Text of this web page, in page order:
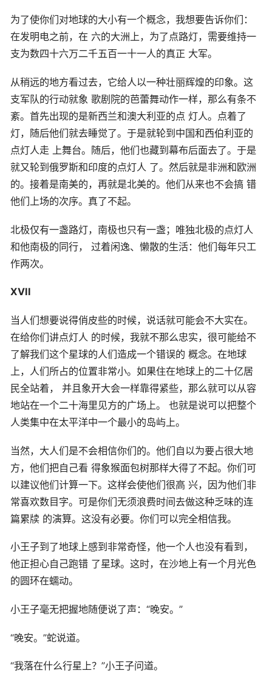
为了使你们对地球的大小有一个概念，我想要告诉你们：
在发明电之前，在 六的大洲上，为了点路灯，需要维持一
支为数四十六万二千五百一十一人的真正 大军。
从稍远的地方看过去，它给人以一种壮丽辉煌的印象。这
支军队的行动就象 歌剧院的芭蕾舞动作一样，那么有条不
紊。首先出现的是新西兰和澳大利亚的点 灯人。点着了
灯，随后他们就去睡觉了。于是就轮到中国和西伯利亚的
点灯人走 上舞台。随后，他们也藏到幕布后面去了。于是
就又轮到俄罗斯和印度的点灯人 了。然后就是非洲和欧洲
的。接着是南美的，再就是北美的。他们从来也不会搞 错
他们上场的次序。真了不起。
北极仅有一盏路灯，南极也只有一盏；唯独北极的点灯人
和他南极的同行， 过着闲逸、懒散的生活：他们每年只工
作两次。
XVII
当人们想要说得俏皮些的时候，说话就可能会不大实在。
在给你们讲点灯人 的时候，我就不那么忠实，很可能给不
了解我们这个星球的人们造成一个错误的 概念。在地球
上，人们所占的位置非常小。如果住在地球上的二十亿居
民全站着， 并且象开大会一样靠得紧些，那么就可以从容
地站在一个二十海里见方的广场上。 也就是说可以把整个
人类集中在太平洋中一个最小的岛屿上。
当然，大人们是不会相信你们的。他们自以为要占很大地
方，他们把自己看 得象猴面包树那样大得了不起。你们可
以建议他们计算一下。这样会使他们很高 兴，因为他们非
常喜欢数目字。可是你们无须浪费时间去做这种乏味的连
篇累牍 的演算。这没有必要。你们可以完全相信我。
小王子到了地球上感到非常奇怪，他一个人也没有看到，
他正担心自己跑错 了星球。这时，在沙地上有一个月光色
的圆环在蠕动。
小王子毫无把握地随便说了声：“晚安。”
“晚安。”蛇说道。
“我落在什么行星上？”小王子问道。